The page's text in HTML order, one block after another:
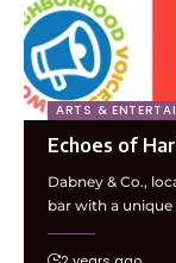
ARTS &
Echoes of
Dabney & Co.,
bar with a unique